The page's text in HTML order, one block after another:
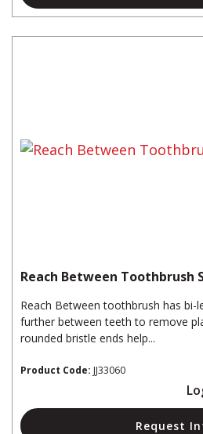
Reach Between Toothbrush
Reach Between toothbrush has bi-
further between teeth to remove
rounded bristle ends help...
Product Code: JJ33060
Request